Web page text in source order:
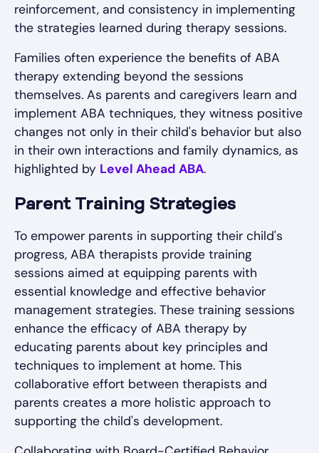
reinforcement, and consistency in implementing
the strategies learned during therapy sessions.
Families often experience the benefits of ABA
therapy extending beyond the sessions
themselves. As parents and caregivers learn and
implement ABA techniques, they witness positive
changes not only in their child's behavior but also
in their own interactions and family dynamics, as
highlighted by Level Ahead ABA.
Parent Training Strategies
To empower parents in supporting their child's
progress, ABA therapists provide training
sessions aimed at equipping parents with
essential knowledge and effective behavior
management strategies. These training sessions
enhance the efficacy of ABA therapy by
educating parents about key principles and
techniques to implement at home. This
collaborative effort between therapists and
parents creates a more holistic approach to
supporting the child's development.